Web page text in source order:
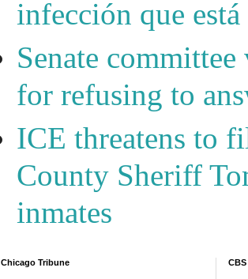
infección que
Senate
for refusing to
ICE threatens to
County Sheriff
inmates
Chicago Tribune